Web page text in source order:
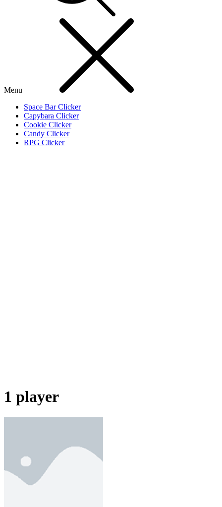
Menu
Space Bar Clicker
Capybara Clicker
Cookie Clicker
Candy Clicker
RPG Clicker
1 player